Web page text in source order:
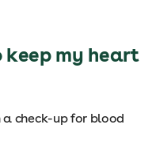
keep my heart
check-up for blood